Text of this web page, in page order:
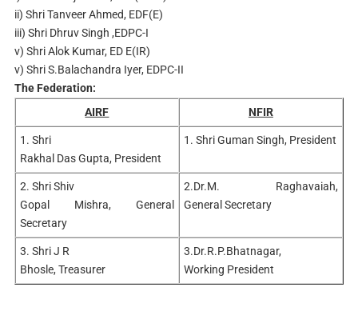
ii) Shri Tanveer Ahmed, EDF(E)
iii) Shri Dhruv Singh ,EDPC-I
v) Shri Alok Kumar, ED E(IR)
v) Shri S.Balachandra Iyer, EDPC-II
The Federation:
AIRF
NFIR
1. Shri
Rakhal DasGupta, President
1. Shri Guman Singh, President
2. Shri Shiv
Gopal Mishra, General
Secretary
2.Dr.M. Raghavaiah,
General Secretary
3. Shri J R
Bhosle, Treasurer
3.Dr.R.P.Bhatnagar,
Working President